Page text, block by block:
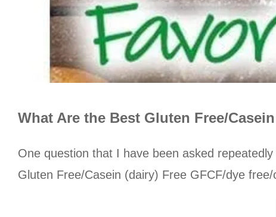
What Are the Best Gluten Free/
One question that I have been asked
Gluten Free/Casein (dairy) Free GFCF/dye